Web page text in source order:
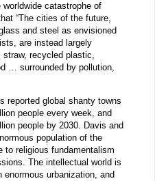
catastrophe of
“The cities of the future,
and steel as envisioned
are instead largely
recycled plastic,
… surrounded by pollution,
reported global shanty towns
people every week, and
people by 2030. Davis and
population of the
to religious fundamentalism
The intellectual world is
urbanization, and